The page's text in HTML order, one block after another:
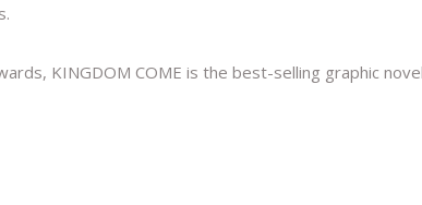
KINGDOM COME is the best-selling graphic